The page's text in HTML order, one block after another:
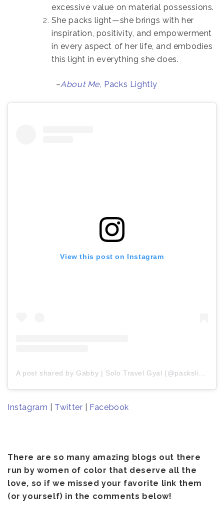
excessive value on material possessions.
She packs light—she brings with her
inspiration, positivity, and empowerment
in every aspect of her life, and embodies
this light in everything she does.
–About Me, Packs Lightly
View this post on Instagram
Instagram Twitter Facebook
There are so many amazing blogs out there
run by women of color that deserve all the
love, so if we missed your favorite link them
(or yourself) in the comments below!